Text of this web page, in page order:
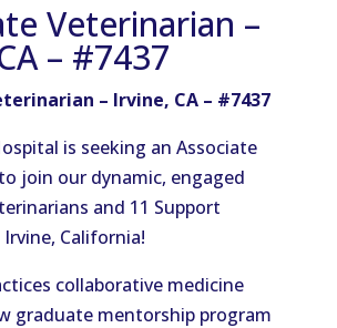
Veterinarian –
– #7437
– Irvine, CA – #7437
is seeking an Associate
join our dynamic, engaged
and 11 Support
California!
collaborative medicine
graduate mentorship program